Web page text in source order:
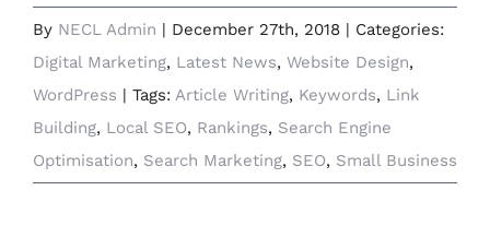
By NECL Admin | December 27th, 2018 | Categories:
Digital Marketing, Latest News, Website Design,
WordPress | Tags: Article Writing, Keywords, Link
Building, Local SEO, Rankings, Search Engine
Optimisation, Search Marketing, SEO, Small Business